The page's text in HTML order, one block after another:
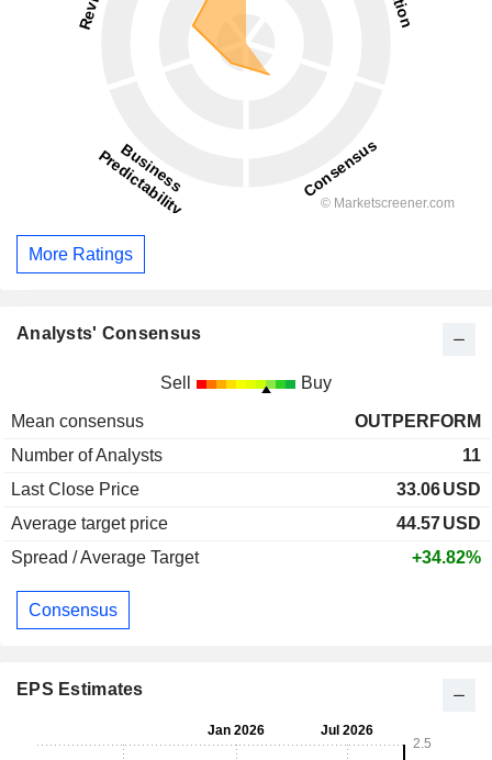
More Ratings
Analysts' Consensus
Sell Buy
Mean consensus
OUTPERFORM
Number of Analysts
11
Last Close Price
33.06USD
Average target price
44.57USD
Spread / Average Target
+34.82%
Consensus
EPS Estimates